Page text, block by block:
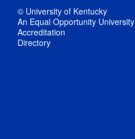
© University of Kentucky
An Equal Opportunity University
Accreditation
Directory